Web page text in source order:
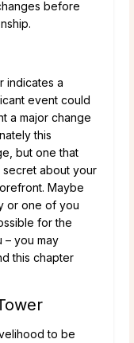
before
indicates a
event could
a major change
this
but one that
secret about your
Maybe
or one of you
for the
– you may
this chapter
to be